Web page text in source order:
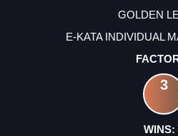
GOLDEN
E-KATA INDIVIDUAL
3